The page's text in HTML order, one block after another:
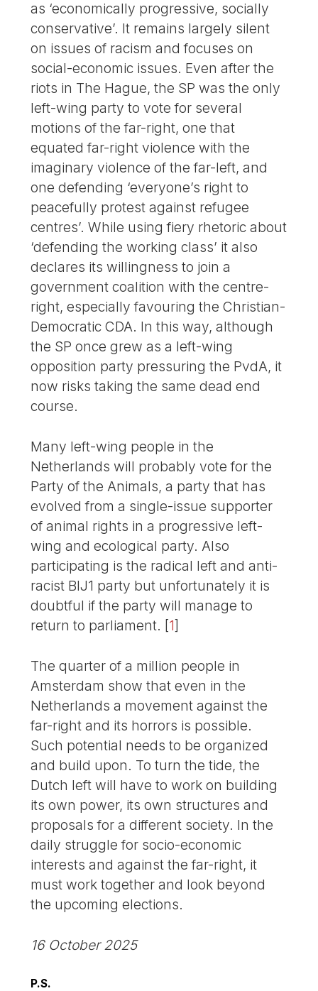
as ‘economically progressive, socially
conservative’. It remains largely silent
on issues of racism and focuses on
social-economic issues. Even after the
riots in The Hague, the SP was the only
left-wing party to vote for several
motions of the far-right, one that
equated far-right violence with the
imaginary violence of the far-left, and
one defending ‘everyone’s right to
peacefully protest against refugee
centres’. While using fiery rhetoric about
‘defending the working class’ it also
declares its willingness to join a
government coalition with the centre-
right, especially favouring the Christian-
Democratic CDA. In this way, although
the SP once grew as a left-wing
opposition party pressuring the PvdA, it
now risks taking the same dead end
course.
Many left-wing people in the
Netherlands will probably vote for the
Party of the Animals, a party that has
evolved from a single-issue supporter
of animal rights in a progressive left-
wing and ecological party. Also
participating is the radical left and anti-
racist BIJ1 party but unfortunately it is
doubtful if the party will manage to
return to parliament. [1]
The quarter of a million people in
Amsterdam show that even in the
Netherlands a movement against the
far-right and its horrors is possible.
Such potential needs to be organized
and build upon. To turn the tide, the
Dutch left will have to work on building
its own power, its own structures and
proposals for a different society. In the
daily struggle for socio-economic
interests and against the far-right, it
must work together and look beyond
the upcoming elections.
16 October 2025
P.S.